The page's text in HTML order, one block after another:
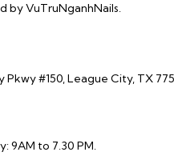
by VuTruNganhNails.
Pkwy #150, League City, TX
9AM to 7.30 PM.